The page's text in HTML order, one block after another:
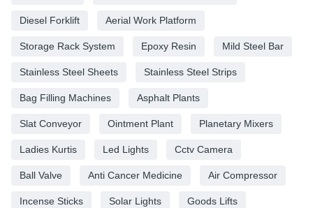
Diesel Forklift Aerial Work Platform
Storage Rack System Epoxy Resin Mild Steel Bar
Stainless Steel Sheets Stainless Steel Strips
Bag Filling Machines Asphalt Plants
Slat Conveyor Ointment Plant Planetary Mixers
Ladies Kurtis Led Lights Cctv Camera
Ball Valve Anti Cancer Medicine Air Compressor
Incense Sticks Solar Lights Goods Lifts